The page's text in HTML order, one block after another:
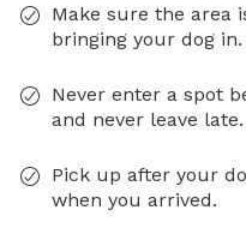
Make sure the area
bringing your dog in.
Never enter a spot
and never leave late.
Pick up after your
when you arrived.